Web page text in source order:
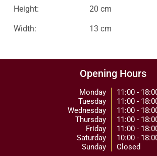
Height: 20 cm
Width: 13 cm
Opening Hours
Monday
Tuesday
Wednesday
Thursday
Friday
Saturday
Sunday
11:00 -
11:00 -
11:00 -
11:00 -
11:00 -
10:00 -
Closed